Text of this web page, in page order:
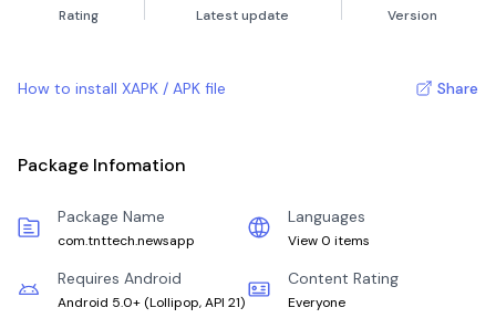
Rating Latest update Version
How to install XAPK / APK file Share
Package Infomation
Package Name
com.tnttech.newsapp
Languages
View 0 items
Requires Android
Android 5.0+ (Lollipop, API 21)
Content Rating
Everyone